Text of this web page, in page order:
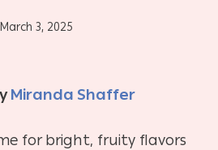
March 3, 2025
Miranda Shaffer
for bright, fruity flavors